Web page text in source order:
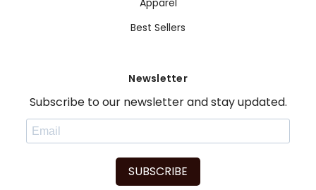
Best Sellers
Newsletter
Subscribe to our newsletter and stay updated.
SUBSCRIBE